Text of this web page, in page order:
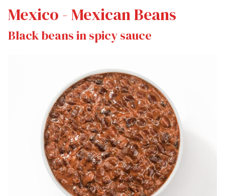
PRESS REVIEW
VALUES
TRIVIA
Mexico - Mexican Beans
Black beans in spicy sauce